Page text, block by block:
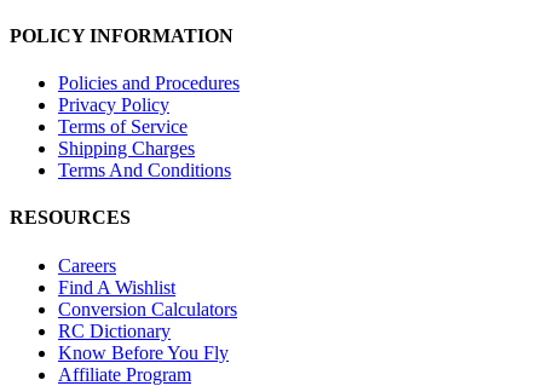
POLICY INFORMATION
Policies and Procedures
Privacy Policy
Terms of Service
Shipping Charges
Terms And Conditions
RESOURCES
Careers
Find A Wishlist
Conversion Calculators
RC Dictionary
Know Before You Fly
Affiliate Program